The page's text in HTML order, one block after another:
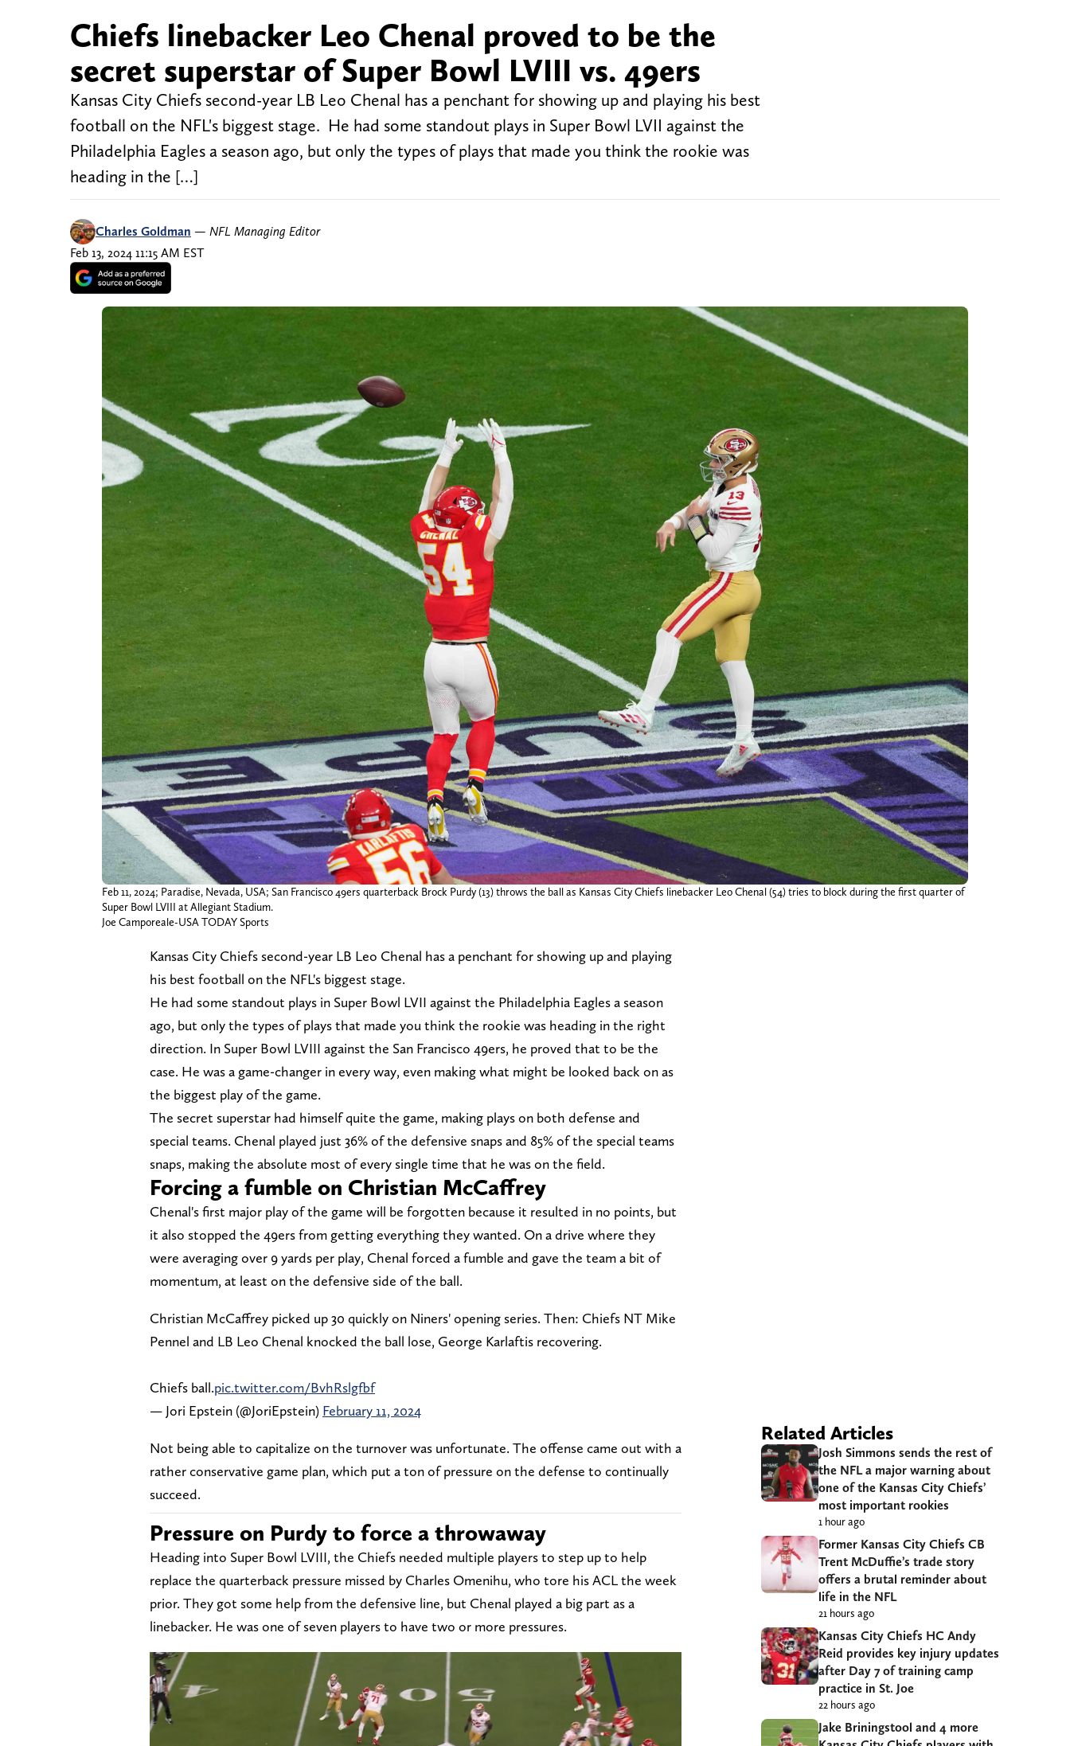
Chiefs linebacker Leo Chenal proved to be the
secret superstar of Super Bowl LVIII vs. 49ers
Kansas City Chiefs second-year LB Leo Chenal has a penchant for showing up and playing his best
football on the NFL's biggest stage. He had some standout plays in Super Bowl LVII against the
Philadelphia Eagles a season ago, but only the types of plays that made you think the rookie was
heading in the […]
Charles Goldman — NFL Managing Editor
Feb 13, 2024 11:15 AM EST
Feb 11, 2024; Paradise, Nevada, USA; San Francisco 49ers quarterback Brock Purdy (13) throws the ball as Kansas City Chiefs linebacker Leo Chenal (54) tries to block during the first quarter of
Super Bowl LVIII at Allegiant Stadium.
Joe Camporeale-USA TODAY Sports
Kansas City Chiefs second-year LB Leo Chenal has a penchant for showing up and playing
his best football on the NFL's biggest stage.
He had some standout plays in Super Bowl LVII against the Philadelphia Eagles a season
ago, but only the types of plays that made you think the rookie was heading in the right
direction. In Super Bowl LVIII against the San Francisco 49ers, he proved that to be the
case. He was a game-changer in every way, even making what might be looked back on as
the biggest play of the game.
The secret superstar had himself quite the game, making plays on both defense and
special teams. Chenal played just 36% of the defensive snaps and 85% of the special teams
snaps, making the absolute most of every single time that he was on the field.
Forcing a fumble on Christian McCaffrey
Chenal's first major play of the game will be forgotten because it resulted in no points, but
it also stopped the 49ers from getting everything they wanted. On a drive where they
were averaging over 9 yards per play, Chenal forced a fumble and gave the team a bit of
momentum, at least on the defensive side of the ball.
Christian McCaffrey picked up 30 quickly on Niners' opening series. Then: Chiefs NT Mike
Pennel and LB Leo Chenal knocked the ball lose, George Karlaftis recovering.
Chiefs ball.pic.twitter.com/BvhRslgfbf
— Jori Epstein (@JoriEpstein) February 11, 2024
Not being able to capitalize on the turnover was unfortunate. The offense came out with a
rather conservative game plan, which put a ton of pressure on the defense to continually
succeed.
Pressure on Purdy to force a throwaway
Heading into Super Bowl LVIII, the Chiefs needed multiple players to step up to help
replace the quarterback pressure missed by Charles Omenihu, who tore his ACL the week
prior. They got some help from the defensive line, but Chenal played a big part as a
linebacker. He was one of seven players to have two or more pressures.
Related Articles
Josh Simmons sends the rest of
the NFL a major warning about
one of the Kansas City Chiefs’
most important rookies
1 hour ago
Former Kansas City Chiefs CB
Trent McDuffie’s trade story
offers a brutal reminder about
life in the NFL
21 hours ago
Kansas City Chiefs HC Andy
Reid provides key injury updates
after Day 7 of training camp
practice in St. Joe
22 hours ago
Jake Briningstool and 4 more